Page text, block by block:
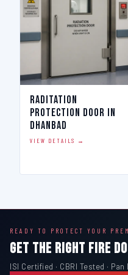
Raditation
Protection Door in
Dhanbad
VIEW DETAILS →
READY TO PROTECT YOUR
GET THE RIGHT FIRE
ISI Certified · CBRI Tested ·